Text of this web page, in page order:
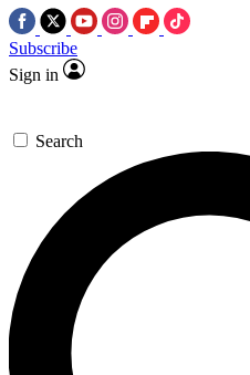
Subscribe
Sign in
Search